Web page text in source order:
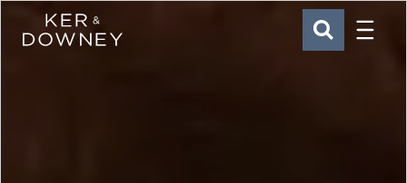
Ker & Downey SEARCH
Menu